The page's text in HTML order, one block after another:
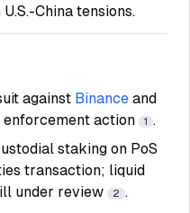
China tensions.
against Binance and
enforcement action
1 .
staking on PoS
transaction; liquid
under review
2 .